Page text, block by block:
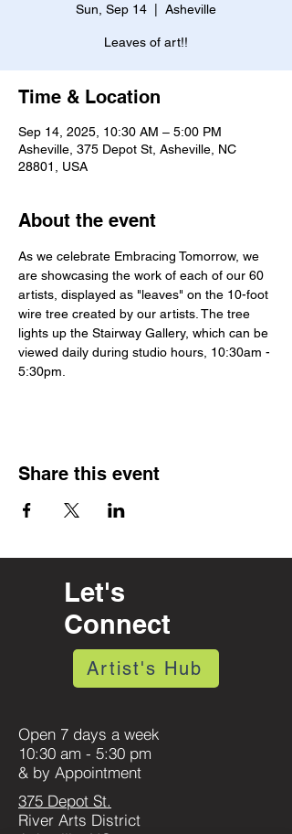
Sun, Sep 14 Asheville
Leaves of art!!
Time & Location
Sep 14, 2025, 10:30 AM – 5:00 PM
Asheville, 375 Depot St, Asheville, NC
28801, USA
About the event
As we celebrate Embracing Tomorrow, we
are showcasing the work of each of our 60
artists, displayed as "leaves" on the 10-foot
wire tree created by our artists. The tree
lights up the Stairway Gallery, which can be
viewed daily during studio hours, 10:30am -
5:30pm.
Share this event
Let's
Connect
Artist's Hub
Open 7 days a week
10:30 am - 5:30 pm
& by Appointment
375 Depot St.
River Arts District